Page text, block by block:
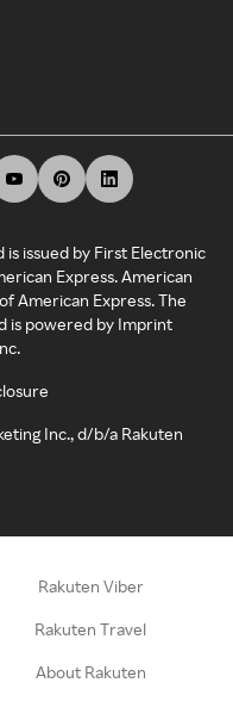
is issued by First Electronic
Express. American
American Express. The
is powered by Imprint
Inc., d/b/a Rakuten
Rakuten Viber
Rakuten Travel
About Rakuten